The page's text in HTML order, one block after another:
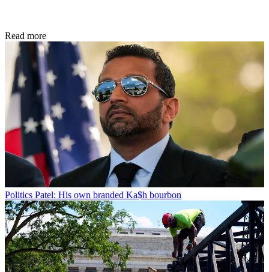
Read more
Politics Patel: His own branded Ka$h bourbon